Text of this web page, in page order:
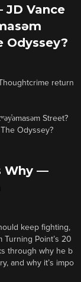
JD Vance
Odyssey?
return
Street?
Odyssey?
Why —
keep fighting,
Point’s 20
through why he b
and why it’s impo